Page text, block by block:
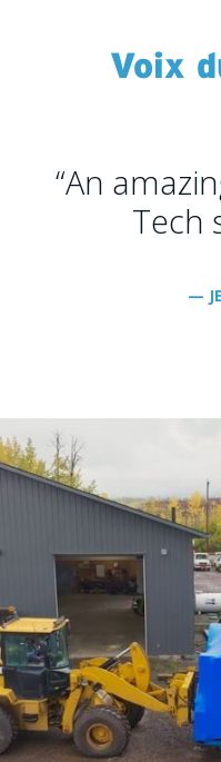
Voix
“An
Tech
—